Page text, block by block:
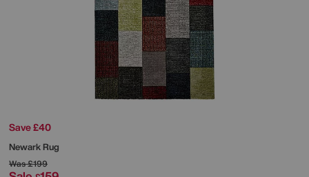
Save £40
Newark Rug
Was£199